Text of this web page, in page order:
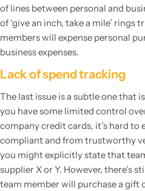
of lines between personal and
of ‘give an inch, take a mile’ rings
members will expense personal
business expenses.
Lack of spend tracking
The last issue is a subtle one that
you have some limited control
company credit cards, it’s hard to
compliant and from trustworthy
you might explicitly state that
supplier X or Y. However, there’s
team member will purchase a gift